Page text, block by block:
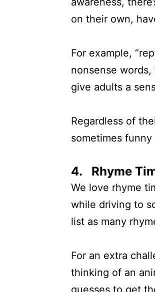
on their own,
For example,
nonsense
give adults a
Regardless of
sometimes
4. Rhyme
We love rhyme
while driving to
list as many
For an extra
thinking of an
guesses to get